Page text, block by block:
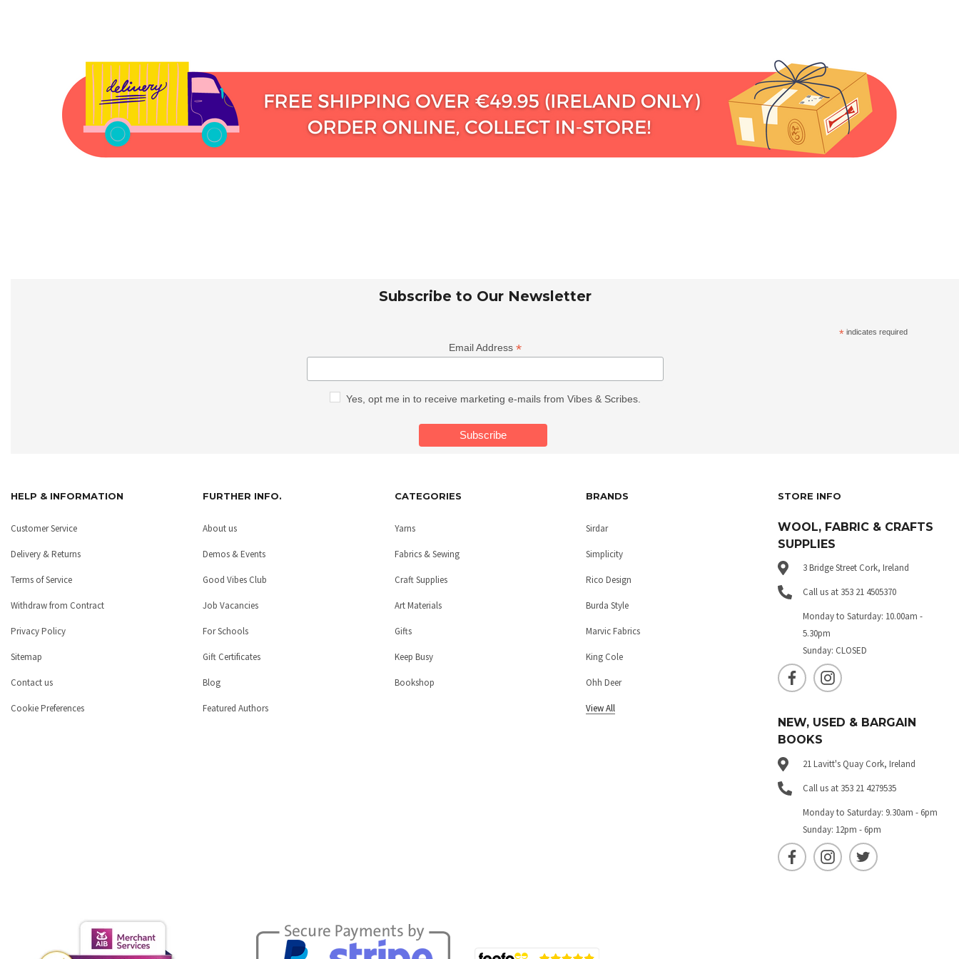
Subscribe to Our Newsletter
* indicates required
Email Address *
Yes, opt me in to receive marketing e-mails from Vibes & Scribes.
HELP & INFORMATION
Customer Service
Delivery & Returns
Terms of Service
Withdraw from Contract
Privacy Policy
Sitemap
Contact us
Cookie Preferences
FURTHER INFO.
About us
Demos & Events
Good Vibes Club
Job Vacancies
For Schools
Gift Certificates
Blog
Featured Authors
CATEGORIES
Yarns
Fabrics & Sewing
Craft Supplies
Art Materials
Gifts
Keep Busy
Bookshop
BRANDS
Sirdar
Simplicity
Rico Design
Burda Style
Marvic Fabrics
King Cole
Ohh Deer
View All
STORE INFO
WOOL, FABRIC & CRAFTS
SUPPLIES
3 Bridge Street Cork, Ireland
Call us at 353 21 4505370
Monday to Saturday: 10.00am -
5.30pm
Sunday: CLOSED
NEW, USED & BARGAIN
BOOKS
21 Lavitt's Quay Cork, Ireland
Call us at 353 21 4279535
Monday to Saturday: 9.30am - 6pm
Sunday: 12pm - 6pm